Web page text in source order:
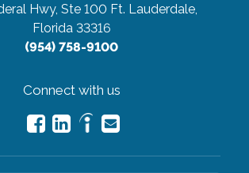
Hwy, Ste 100 Ft. Lauderdale,
Florida 33316
(954) 758-9100
Connect with us